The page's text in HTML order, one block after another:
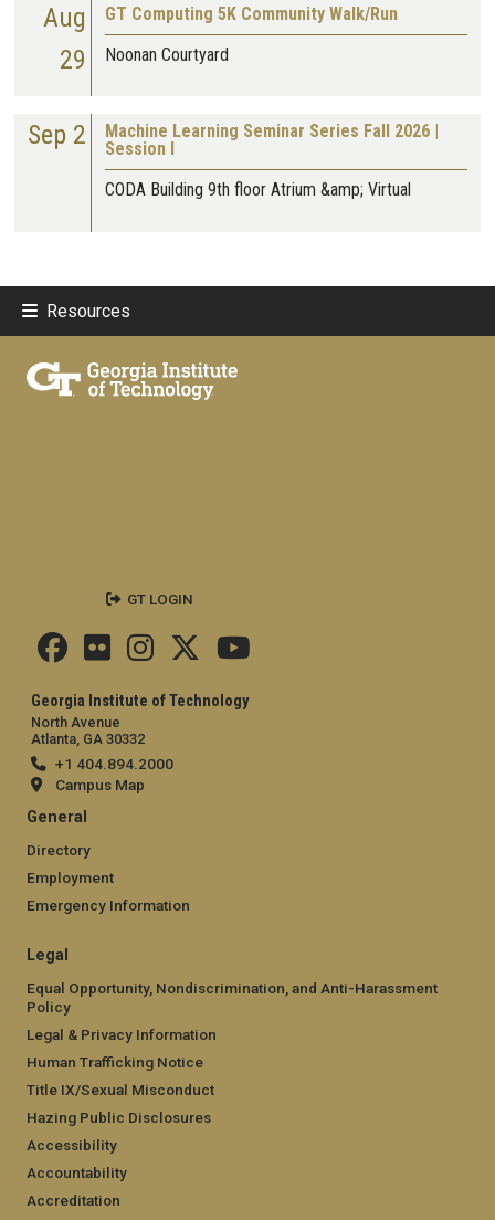
Aug
29
GT Computing 5K Community Walk/Run
Noonan Courtyard
Sep 2
Machine Learning Seminar Series Fall 2026 |
Session I
CODA Building 9th floor Atrium &amp; Virtual
Resources
Georgia Institute of Technology
North Avenue
Atlanta, GA 30332
+1 404.894.2000
Campus Map
General
Directory
Employment
Emergency Information
Legal
Equal Opportunity, Nondiscrimination, and Anti-Harassment
Policy
Legal & Privacy Information
Human Trafficking Notice
Title IX/Sexual Misconduct
Hazing Public Disclosures
Accessibility
Accountability
Accreditation
GT LOGIN